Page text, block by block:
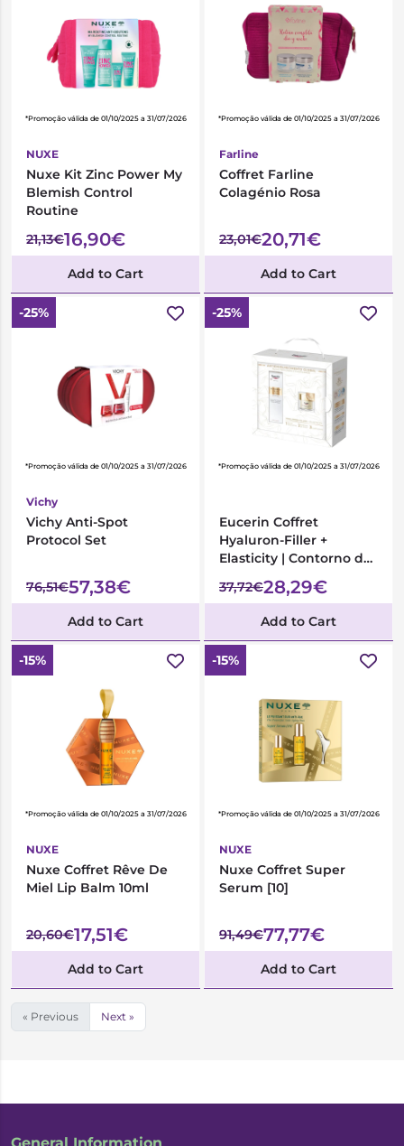
*Promoção válida de 01/10/2025 a 31/07/2026
NUXE
Nuxe Kit Zinc Power My
Blemish Control
Routine
21,13€16,90€
Add to Cart
*Promoção válida de 01/10/2025 a 31/07/2026
Farline
Coffret Farline
Colagénio Rosa
23,01€20,71€
Add to Cart
-25%
*Promoção válida de 01/10/2025 a 31/07/2026
Vichy
Vichy Anti-Spot
Protocol Set
76,51€57,38€
Add to Cart
-25%
*Promoção válida de 01/10/2025 a 31/07/2026
Eucerin Coffret
Hyaluron-Filler +
Elasticity | Contorno de
Olhos + Creme de Dia
FPS30
37,72€28,29€
Add to Cart
-15%
*Promoção válida de 01/10/2025 a 31/07/2026
NUXE
Nuxe Coffret Rêve De
Miel Lip Balm 10ml
20,60€17,51€
Add to Cart
-15%
*Promoção válida de 01/10/2025 a 31/07/2026
NUXE
Nuxe Coffret Super
Serum [10]
91,49€77,77€
Add to Cart
« Previous Next »